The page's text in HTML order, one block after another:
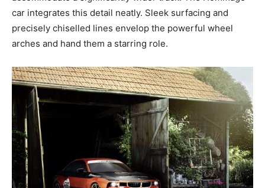
car integrates this detail neatly. Sleek surfacing and
precisely chiselled lines envelop the powerful wheel
arches and hand them a starring role.